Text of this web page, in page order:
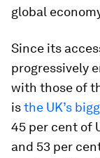
global
Since its
progressively
with those of
isthe UK’s
45 per cent of
and 53 per